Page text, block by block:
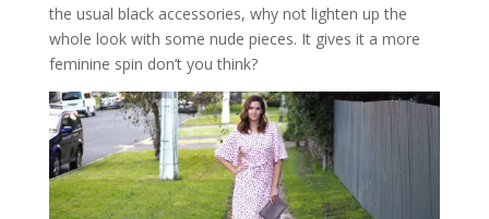
the usual black accessories, why not lighten up the
whole look with some nude pieces. It gives it a more
feminine spin don’t you think?